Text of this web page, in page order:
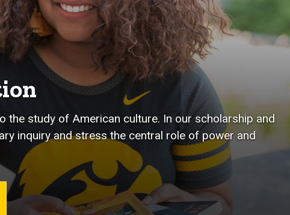
the study of American culture. In our scholarship and
inquiry and stress the central role of power and